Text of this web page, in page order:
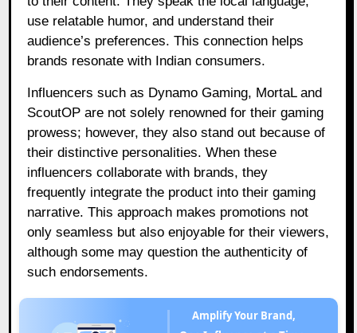
use relatable humor, and understand their
audience’s preferences. This connection helps
brands resonate with Indian consumers.
Influencers such as Dynamo Gaming, MortaL and
ScoutOP are not solely renowned for their gaming
prowess; however, they also stand out because of
their distinctive personalities. When these
influencers collaborate with brands, they
frequently integrate the product into their gaming
narrative. This approach makes promotions not
only seamless but also enjoyable for their viewers,
although some may question the authenticity of
such endorsements.
Amplify Your Brand,